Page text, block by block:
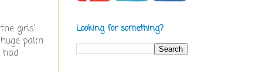
girls'
palm
had
Looking for something?